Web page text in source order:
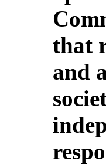
that
and